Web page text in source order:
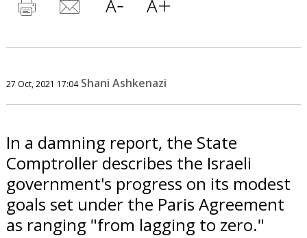
27 Oct, 2021 17:04 Shani Ashkenazi
In a damning report, the State
Comptroller describes the Israeli
government's progress on its modest
goals set under the Paris Agreement
as ranging "from lagging to zero."